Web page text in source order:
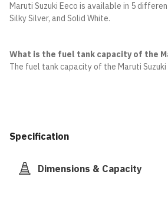
Maruti Suzuki Eeco is available in 5
Silky Silver, and Solid White.
What is the fuel tank capacity of the
The fuel tank capacity of the Maruti Suzuki
Specification
Dimensions & Capacity